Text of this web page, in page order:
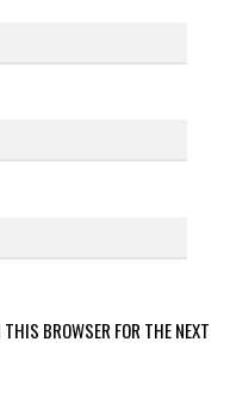
BROWSER FOR THE NEXT